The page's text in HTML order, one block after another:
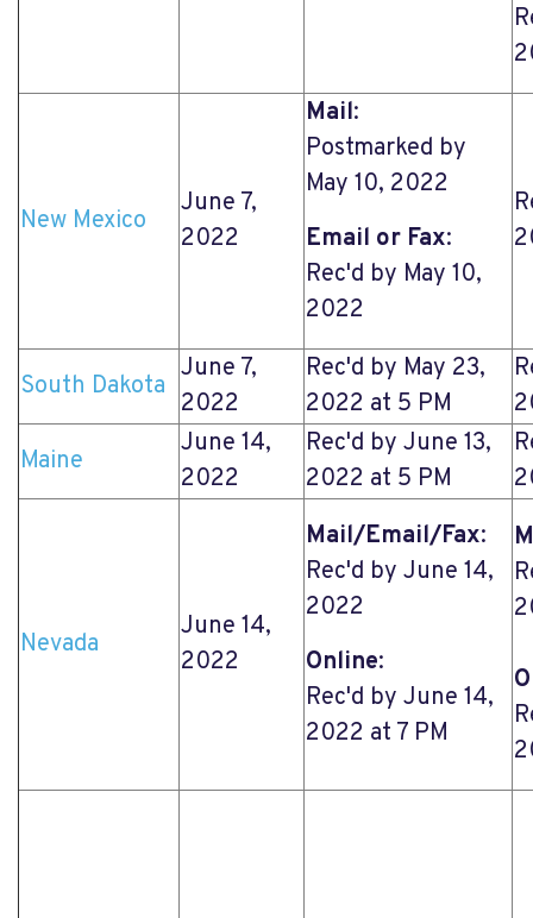
New Mexico
June 7,
2022
Mail:
Postmarked by
May 10, 2022
Email or Fax:
Rec'd by May 10,
2022
South Dakota
June 7,
2022
Rec'd by May 23,
2022 at 5 PM
Maine
June 14,
2022
Rec'd by June 13,
2022 at 5 PM
Nevada
June 14,
2022
Mail/Email/Fax:
Rec'd by June 14,
2022
Online:
Rec'd by June 14,
2022 at 7 PM